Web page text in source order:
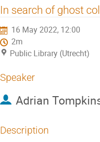
In search of ghost
16 May 2022, 12:00
2m
Public Library (Utrecht)
Speaker
Adrian
Description